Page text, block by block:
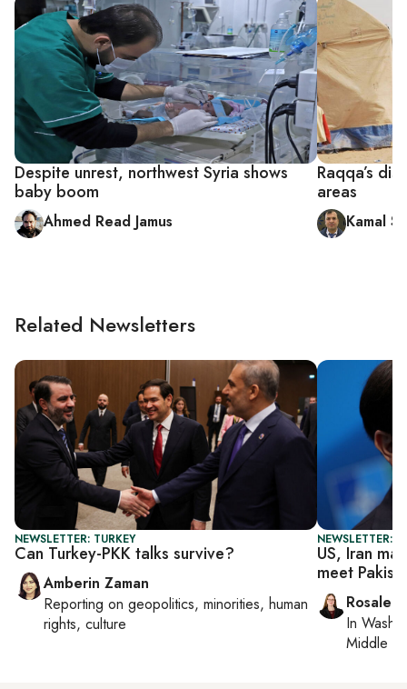
Despite unrest, northwest Syria shows
baby boom
Ahmed Read Jamus
Raqqa’s
areas
Kamal
Related Newsletters
NEWSLETTER: TURKEY
Can Turkey-PKK talks survive?
Amberin Zaman
Reporting on geopolitics, minorities, human
rights, culture
NEWSLETTER:
US, Iran
meet
In
Middle